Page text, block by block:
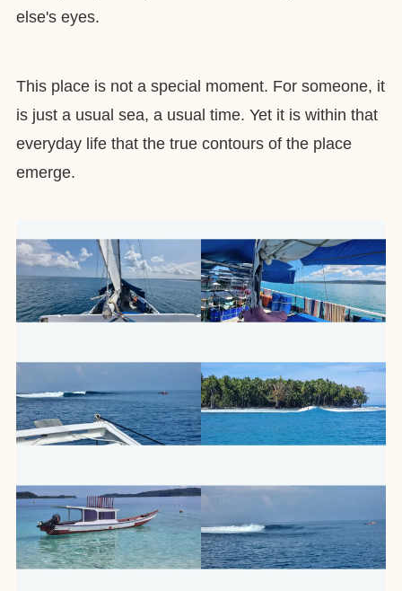
else's eyes.
This place is not a special moment. For someone, it
is just a usual sea, a usual time. Yet it is within that
everyday life that the true contours of the place
emerge.